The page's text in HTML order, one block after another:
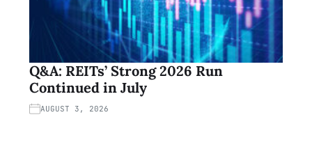
Q&A: REITs’ Strong 2026 Run
Continued in July
AUGUST 3, 2026